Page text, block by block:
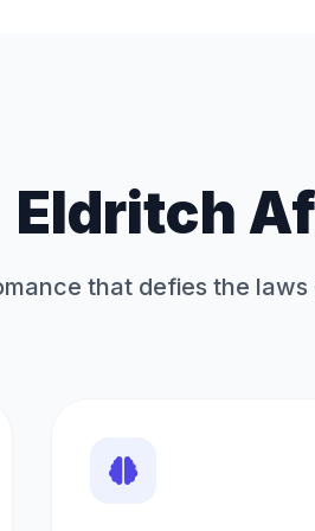
Eldritch
that defies the